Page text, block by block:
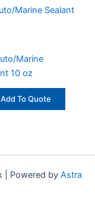
Marine
10 oz
Add To Quote
| Powered by Astra